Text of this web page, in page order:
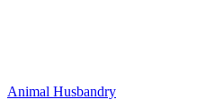
Animal Husbandry